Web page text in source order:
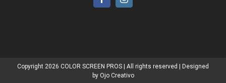
Copyright 2026 COLOR SCREEN PROS | All rights reserved | Designed
by Ojo Creativo